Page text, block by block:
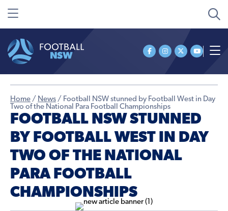
Home / News / Football NSW stunned by Football West in Day
Two of the National Para Football Championships
FOOTBALL NSW STUNNED
BY FOOTBALL WEST IN DAY
TWO OF THE NATIONAL
PARA FOOTBALL
CHAMPIONSHIPS